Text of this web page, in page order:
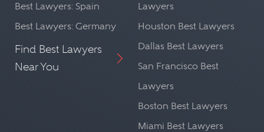
Best Lawyers: Spain
Best Lawyers: Germany
Find Best Lawyers
Near You
Lawyers
Houston Best Lawyers
Dallas Best Lawyers
San Francisco Best
Lawyers
Boston Best Lawyers
Miami Best Lawyers